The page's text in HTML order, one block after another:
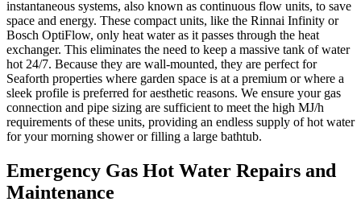
instantaneous systems, also known as continuous flow units, to save
space and energy. These compact units, like the Rinnai Infinity or
Bosch OptiFlow, only heat water as it passes through the heat
exchanger. This eliminates the need to keep a massive tank of water
hot 24/7. Because they are wall-mounted, they are perfect for
Seaforth properties where garden space is at a premium or where a
sleek profile is preferred for aesthetic reasons. We ensure your gas
connection and pipe sizing are sufficient to meet the high MJ/h
requirements of these units, providing an endless supply of hot water
for your morning shower or filling a large bathtub.
Emergency Gas Hot Water Repairs and
Maintenance